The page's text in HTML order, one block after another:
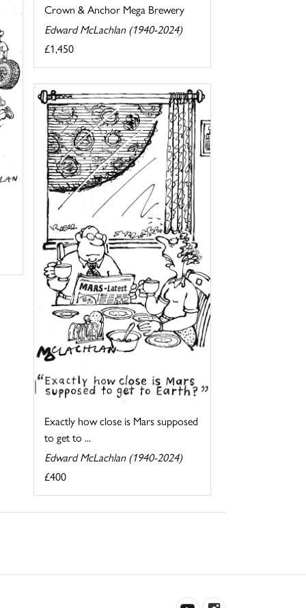
Crown & Anchor Mega Brewery
Edward McLachlan (1940-2024)
£1,450
Exactly how close is Mars supposed
to get to ...
Edward McLachlan (1940-2024)
£400